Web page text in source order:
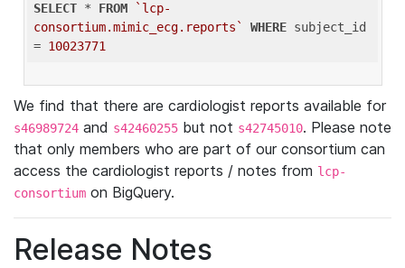
SELECT * FROM
`lcp-
consortium.mimic_ecg.reports`
WHERE subject_id
= 10023771
We find that there are cardiologist reports available for
s46989724 and s42460255 but not s42745010. Please note
that only members who are part of our consortium can
access the cardiologist reports / notes from lcp-
consortium on BigQuery.
Release Notes